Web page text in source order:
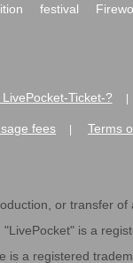
festival
Ticket-?
fees Terms
or transfer
"LivePocket" is a
is a registered